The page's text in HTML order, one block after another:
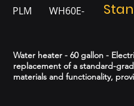
PLM WH60E-
Water heater - 60 gallon -
replacement of a standard-
materials and functionality,